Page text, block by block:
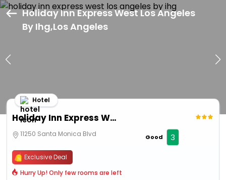
Holiday Inn Express West Los Angeles
By Ihg,Los Angeles
Holiday Inn Express West Los Angeles By Ihg
Hotel
11250 Santa Monica Blvd Good 3
Exclusive Deal
Hurry Up! Only few rooms are left